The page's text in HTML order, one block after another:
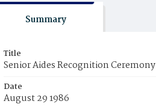
Summary
Title
Senior Aides Recognition Ceremony
Date
August 29 1986